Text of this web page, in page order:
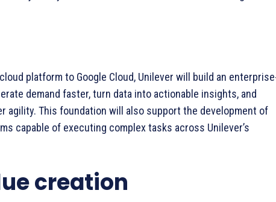
platform to Google Cloud, Unilever will build an
demand faster, turn data into actionable insights, and
agility. This foundation will also support the development of
capable of executing complex tasks across Unilever’s
creation